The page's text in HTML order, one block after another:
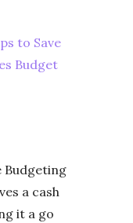
to Save
Budget
Budgeting
a cash
it a go